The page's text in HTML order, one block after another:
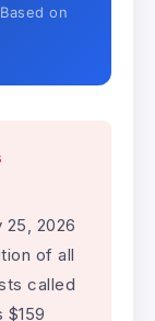
on
25, 2026
of all
called
$159